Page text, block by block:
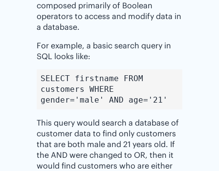
composed primarily of Boolean
operators to access and modify data in
a database.
For example, a basic search query in
SQL looks like:
SELECT firstname FROM
customers WHERE
gender='male' AND age='21'
This query would search a database of
customer data to find only customers
that are both male and 21 years old. If
the AND were changed to OR, then it
would find customers who are either